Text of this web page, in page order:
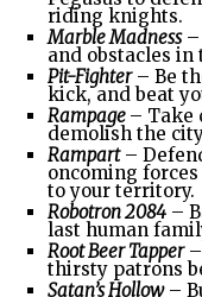
riding knights.
Marble Madness–
and obstacles
Pit-Fighter– Be
kick, and beat
Rampage – Take
demolish the
Rampart –
oncoming
to your territory.
Robotron 2084–
last human
Root Beer Tapper–
thirsty patrons
Satan’s Hollow–